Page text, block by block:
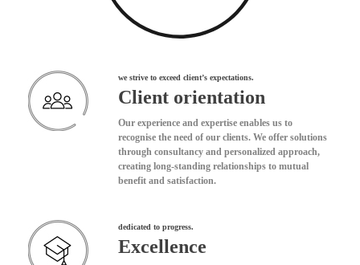
we strive to exceed client’s expectations.
Client orientation
Our experience and expertise enables us to
recognise the need of our clients. We offer solutions
through consultancy and personalized approach,
creating long-standing relationships to mutual
benefit and satisfaction.
dedicated to progress.
Excellence